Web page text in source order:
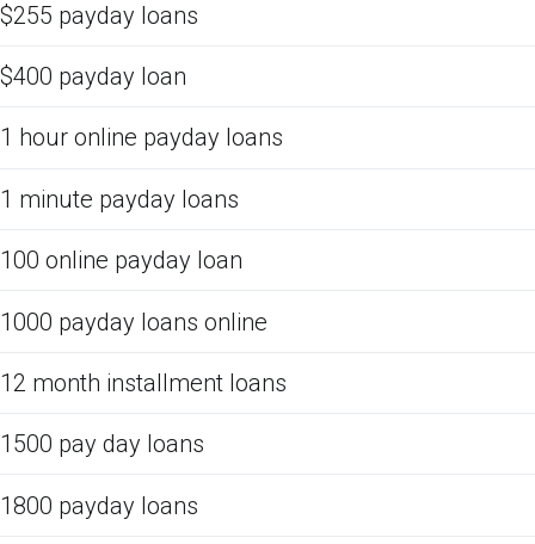
$255 payday loans
$400 payday loan
1 hour online payday loans
1 minute payday loans
100 online payday loan
1000 payday loans online
12 month installment loans
1500 pay day loans
1800 payday loans